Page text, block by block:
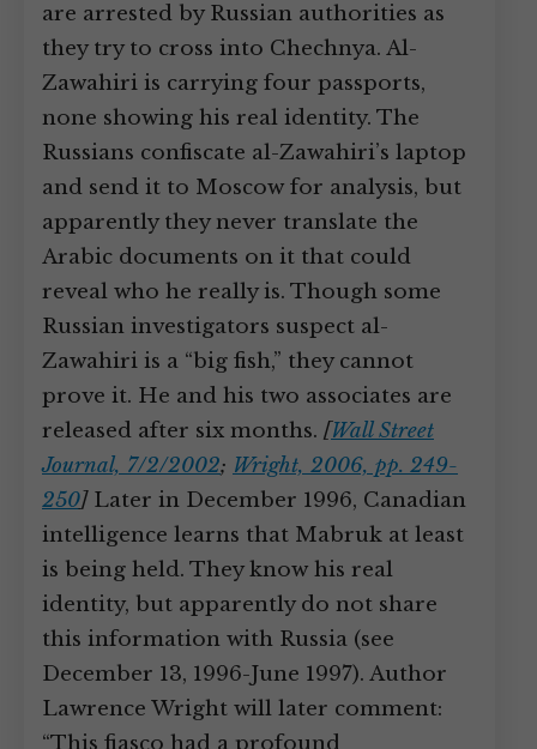
are arrested by Russian authorities as
they try to cross into Chechnya. Al-
Zawahiri is carrying four passports,
none showing his real identity. The
Russians confiscate al-Zawahiri’s laptop
and send it to Moscow for analysis, but
apparently they never translate the
Arabic documents on it that could
reveal who he really is. Though some
Russian investigators suspect al-
Zawahiri is a “big fish,” they cannot
prove it. He and his two associates are
released after six months. [Wall Street
Journal, 7/2/2002; Wright, 2006, pp. 249-
250]Later in December 1996, Canadian
intelligence learns that Mabruk at least
is being held. They know his real
identity, but apparently do not share
this information with Russia (see
December 13, 1996-June 1997). Author
Lawrence Wright will later comment:
“This fiasco had a profound